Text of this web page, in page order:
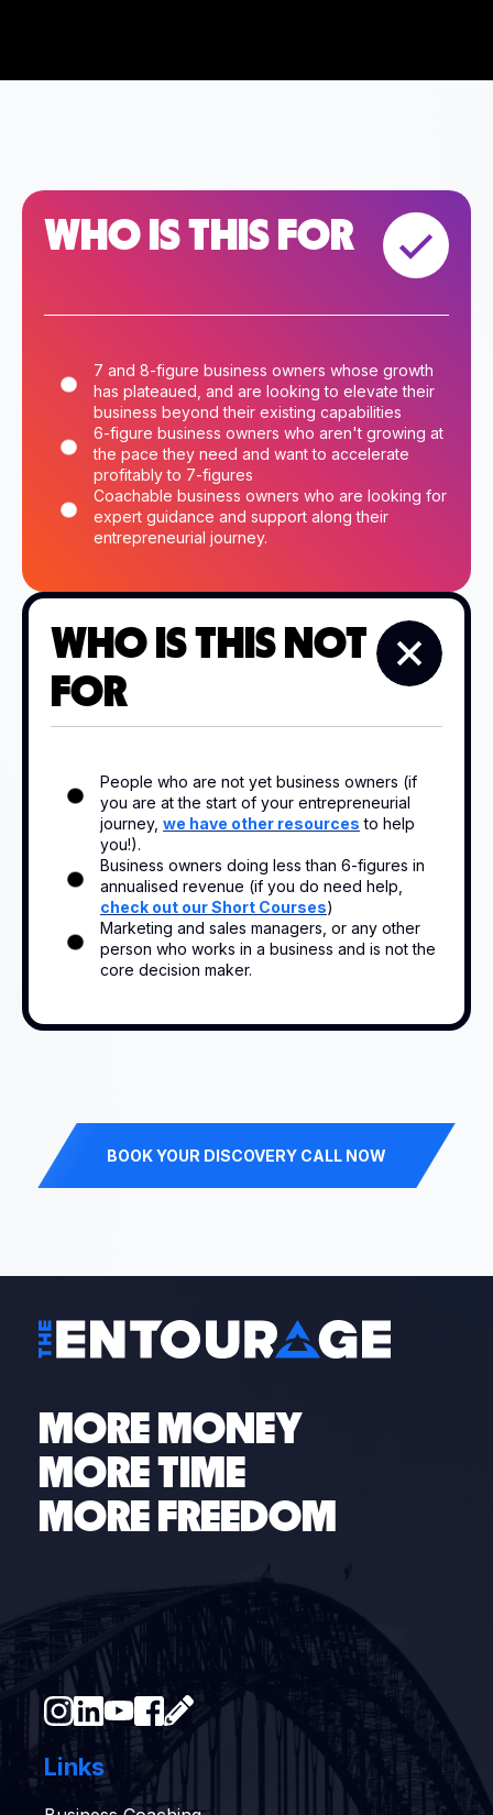
WHO IS THIS FOR
7 and 8-figure business owners whose growth
has plateaued, and are looking to elevate their
business beyond their existing capabilities
6-figure business owners who aren't growing at
the pace they need and want to accelerate
profitably to 7-figures
Coachable business owners who are looking for
expert guidance and support along their
entrepreneurial journey.
WHO IS THIS NOT
FOR
People who are not yet business owners (if
you are at the start of your entrepreneurial
journey, we have other resources to help
you!).
Business owners doing less than 6-figures in
annualised revenue (if you do need help,
check out our Short Courses)
Marketing and sales managers, or any other
person who works in a business and is not the
core decision maker.
BOOK YOUR DISCOVERY CALL NOW
MORE MONEY
MORE TIME
MORE FREEDOM
Links